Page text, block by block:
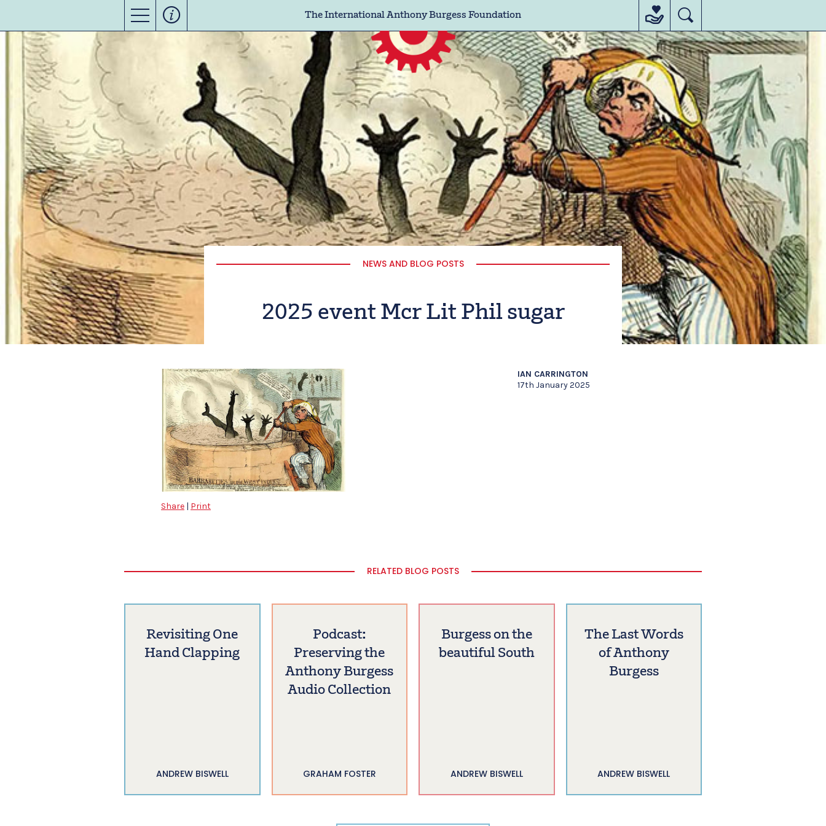
The International Anthony Burgess Foundation
NEWS AND BLOG POSTS
2025 event Mcr Lit Phil sugar
IAN CARRINGTON
17th January 2025
Share | Print
RELATED BLOG POSTS
Revisiting One
Hand Clapping
ANDREW BISWELL
Podcast:
Preserving the
Anthony Burgess
Audio Collection
GRAHAM FOSTER
Burgess on the
beautiful South
ANDREW BISWELL
The Last Words
of Anthony
Burgess
ANDREW BISWELL